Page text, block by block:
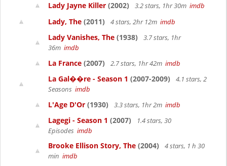
Lady Jayne Killer (2002) 3.2 stars, 1hr 30m imdb
Lady, The (2011) 4 stars, 2hr 12m imdb
Lady Vanishes, The (1938)
3.7 stars, 1hr
36m imdb
La France (2007) 2.7 stars, 1hr 42m imdb
La Gal��re - Season 1 (2007-2009)
4.1 stars, 2
Seasons imdb
L'Age D'Or (1930) 3.3 stars, 1hr 2m imdb
Lagegi - Season 1 (2007)
1.4 stars, 30
Episodes imdb
Brooke Ellison Story, The (2004)
4 stars, 1 h 30
min imdb